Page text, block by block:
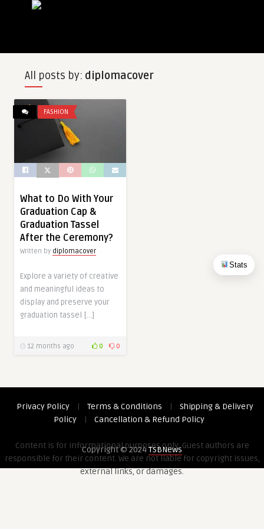
Stats
All posts by: diplomacover
FASHION
What to Do With Your
Graduation Cap &
Graduation Tassel
After the Ceremony?
Written by diplomacover
Explore a variety of creative
and meaningful ideas to
display and preserve your
graduation tassel […]
12 months ago 0 0
Privacy Policy | Terms & Conditions |
Shipping & Delivery
Policy
| Cancellation & Refund Policy
Content is for informational purposes only. Guest authors are
responsible for their content. We are not liable for copyright issues,
external links, or damages.
Copyright © 2024TSBNews